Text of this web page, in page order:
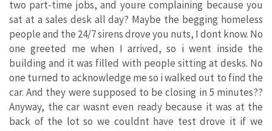
two part-time jobs, and youre complaining because you
sat at a sales desk all day? Maybe the begging homeless
people and the 24/7 sirens drove you nuts, I dont know. No
one greeted me when I arrived, so i went inside the
building and it was filled with people sitting at desks. No
one turned to acknowledge me so i walked out to find the
car. And they were supposed to be closing in 5 minutes??
Anyway, the car wasnt even ready because it was at the
back of the lot so we couldnt have test drove it if we